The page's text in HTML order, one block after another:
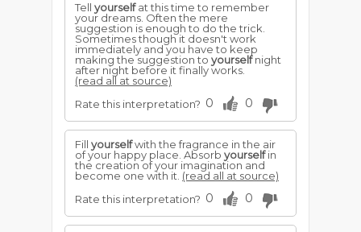
Tell yourselfat this time to remember
your dreams. Often the mere
suggestion is enough to do the trick.
Sometimes though it doesn't work
immediately and you have to keep
making the suggestion to yourselfnight
after night before it finally works.
(read all at source)
Rate this interpretation? 0 0
Fill yourselfwith the fragrance in the air
of your happy place. Absorb yourselfin
the creation of your imagination and
become one with it. (read all at source)
Rate this interpretation? 0 0